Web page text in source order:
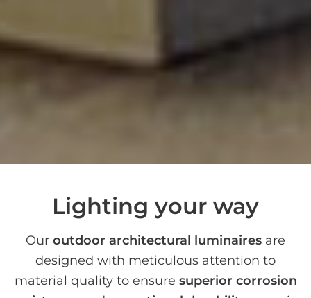
Lighting your way
Our outdoor architectural luminaires are
designed with meticulous attention to
material quality to ensure superior corrosion